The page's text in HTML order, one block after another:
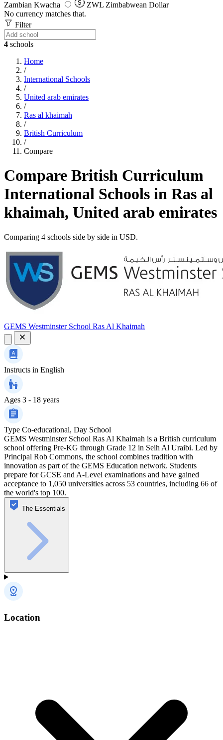
Zambian Kwacha
ZWL Zimbabwean Dollar
No currency matches that.
Filter
4 schools
Home
/
International Schools
/
United arab emirates
/
Ras al khaimah
/
British Curriculum
/
Compare
Compare British Curriculum
International Schools in Ras al
khaimah, United arab emirates
Comparing 4 schools side by side in USD.
GEMS Westminster School Ras Al Khaimah
Instructs in English
Ages 3 - 18 years
Type Co-educational, Day School
GEMS Westminster School Ras Al Khaimah is a British curriculum
school offering Pre-KG through Grade 12 in Seih Al Uraibi. Led by
Principal Rob Commons, the school combines tradition with
innovation as part of the GEMS Education network. Students
prepare for GCSE and A-Level examinations and have gained
acceptance to 1,050 universities across 53 countries, including 66 of
the world's top 100.
The Essentials
Location